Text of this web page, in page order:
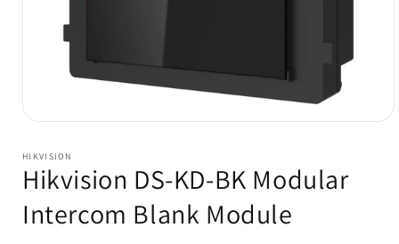
1
modal
HIKVISION
Hikvision DS-KD-BK Modular
Intercom Blank Module